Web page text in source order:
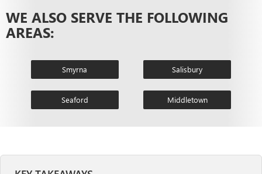
WE ALSO SERVE THE FOLLOWING
AREAS:
Smyrna Salisbury
Seaford Middletown